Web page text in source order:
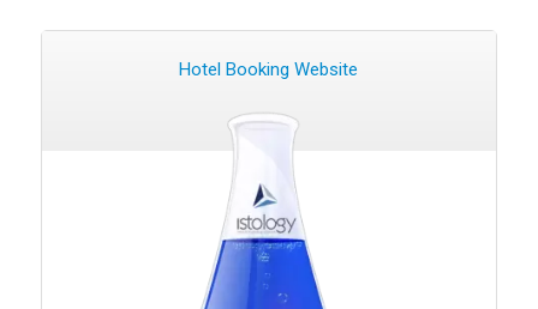
Hotel Booking Website